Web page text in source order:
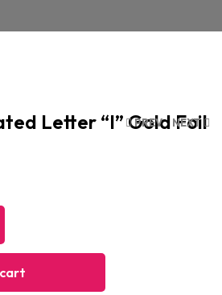
PREV NEXT
Letter “I” Gold Foil